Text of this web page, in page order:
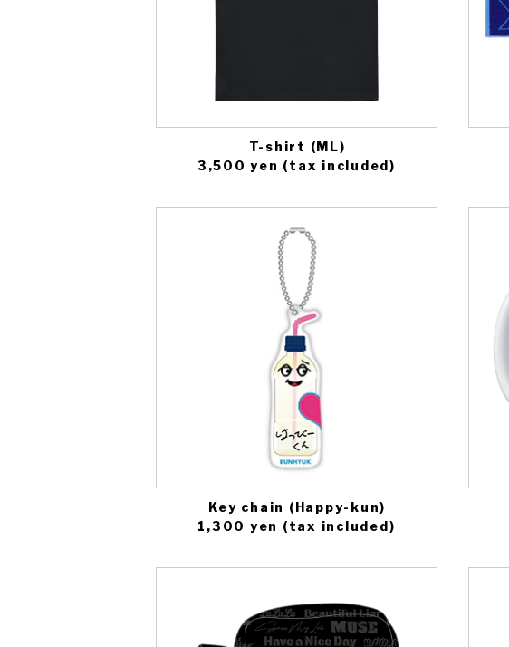
T-shirt (ML)
3,500 yen (tax included)
Key chain (Happy-kun)
1,300 yen (tax included)